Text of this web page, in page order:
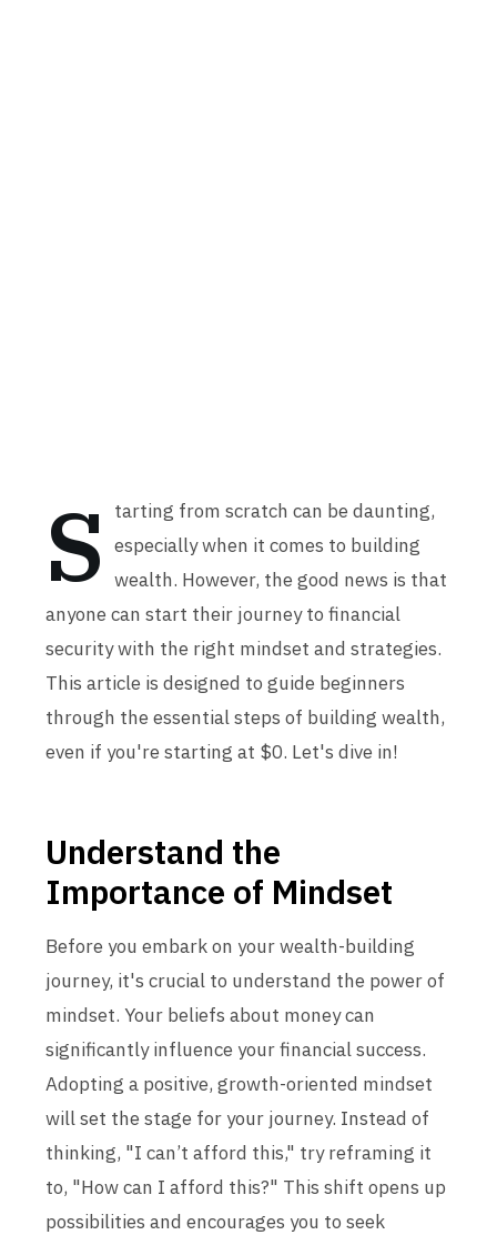
S
tarting from scratch can be daunting,
especially when it comes to building
wealth. However, the good news is that
anyone can start their journey to financial
security with the right mindset and strategies.
This article is designed to guide beginners
through the essential steps of building wealth,
even if you're starting at $0. Let's dive in!
Understand the
Importance of Mindset
Before you embark on your wealth-building
journey, it's crucial to understand the power of
mindset. Your beliefs about money can
significantly influence your financial success.
Adopting a positive, growth-oriented mindset
will set the stage for your journey. Instead of
thinking, "I can’t afford this," try reframing it
to, "How can I afford this?" This shift opens up
possibilities and encourages you to seek